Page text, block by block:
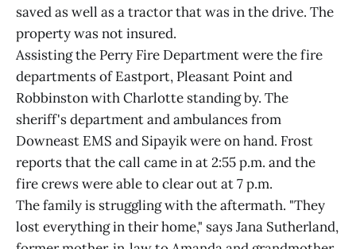
saved as well as a tractor that was in the drive. The
property was not insured.
Assisting the Perry Fire Department were the fire
departments of Eastport, Pleasant Point and
Robbinston with Charlotte standing by. The
sheriff's department and ambulances from
Downeast EMS and Sipayik were on hand. Frost
reports that the call came in at 2:55 p.m. and the
fire crews were able to clear out at 7 p.m.
The family is struggling with the aftermath. "They
lost everything in their home," says Jana Sutherland,